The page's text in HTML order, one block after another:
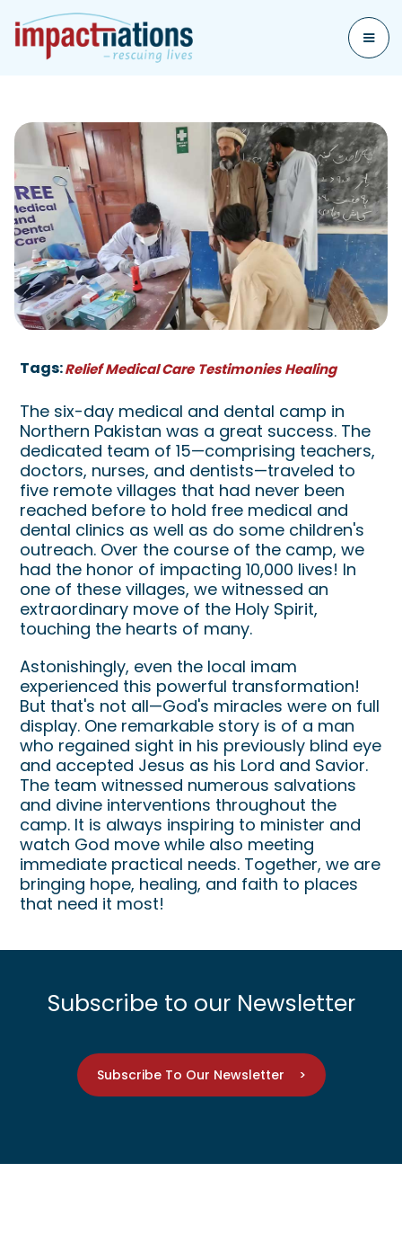
Tags:Relief Medical Care Testimonies Healing
The six-day medical and dental camp in
Northern Pakistan was a great success. The
dedicated team of 15—comprising teachers,
doctors, nurses, and dentists—traveled to
five remote villages that had never been
reached before to hold free medical and
dental clinics as well as do some children's
outreach. Over the course of the camp, we
had the honor of impacting 10,000 lives! In
one of these villages, we witnessed an
extraordinary move of the Holy Spirit,
touching the hearts of many.
Astonishingly, even the local imam
experienced this powerful transformation!
But that's not all—God's miracles were on full
display. One remarkable story is of a man
who regained sight in his previously blind eye
and accepted Jesus as his Lord and Savior.
The team witnessed numerous salvations
and divine interventions throughout the
camp. It is always inspiring to minister and
watch God move while also meeting
immediate practical needs. Together, we are
bringing hope, healing, and faith to places
that need it most!
Subscribe to our Newsletter
Subscribe To Our Newsletter >